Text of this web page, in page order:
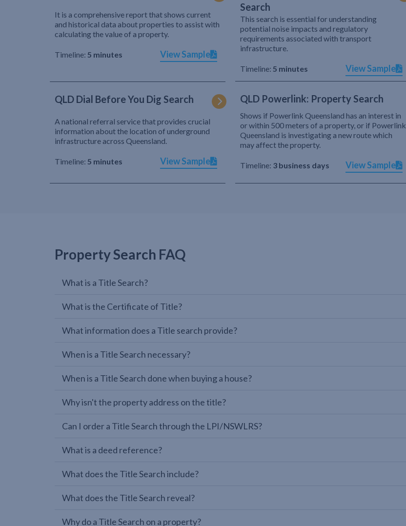
It is a comprehensive report that shows current
and historical data about properties to assist with
calculating the value of a property.
Timeline: 5 minutes View Sample
Search
This search is essential for understanding
potential noise impacts and regulatory
requirements associated with transport
infrastructure.
Timeline: 5 minutes View Sample
QLD Dial Before You Dig Search
A national referral service that provides crucial
information about the location of underground
infrastructure across Queensland.
Timeline: 5 minutes View Sample
QLD Powerlink: Property Search
Shows if Powerlink Queensland has an interest in
or within 500 meters of a property, or if Powerlink
Queensland is investigating a new route which
may affect the property.
Timeline: 3 business days View Sample
Property Search FAQ
What is a Title Search?
What is the Certificate of Title?
What information does a Title search provide?
When is a Title Search necessary?
When is a Title Search done when buying a house?
Why isn't the property address on the title?
Can I order a Title Search through the LPI/NSWLRS?
What is a deed reference?
What does the Title Search include?
What does the Title Search reveal?
Why do a Title Search on a property?